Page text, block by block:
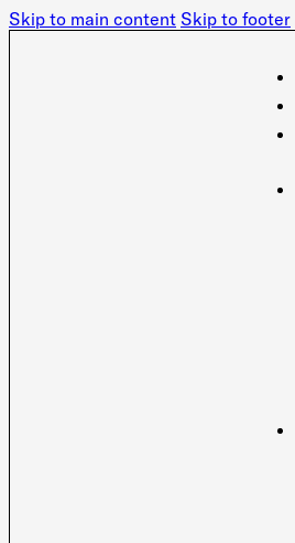
Skip to main content Skip to footer